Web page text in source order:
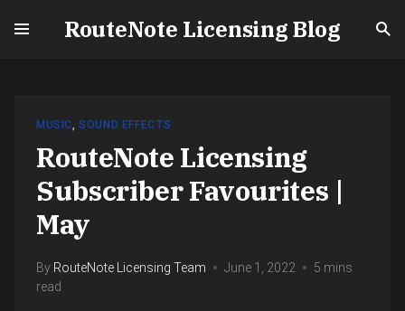
RouteNote Licensing Blog
MUSIC,SOUND EFFECTS
RouteNote Licensing
Subscriber Favourites |
May
By RouteNote Licensing Team June 1, 2022
5 mins
read